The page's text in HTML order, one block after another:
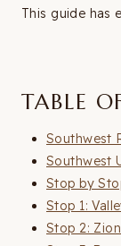
This guide has
TABLE
Southwest
Southwest
Stop by
Stop 1:
Stop 2: